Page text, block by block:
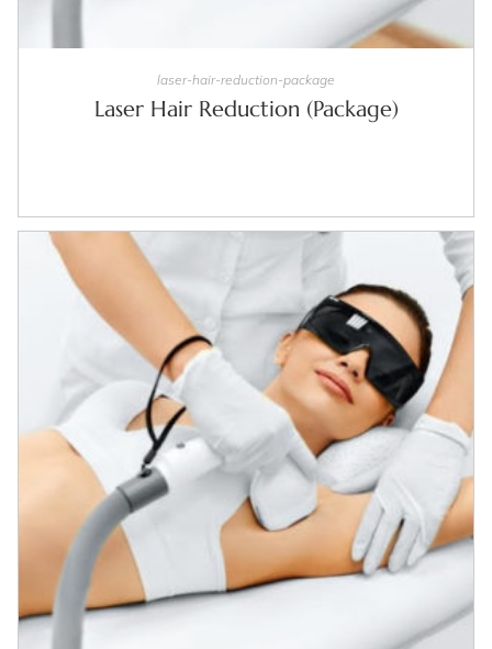
laser-hair-reduction-package
Laser Hair Reduction (Package)